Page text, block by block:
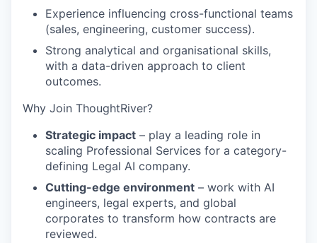
Experience influencing cross-functional teams
(sales, engineering, customer success).
Strong analytical and organisational skills,
with a data-driven approach to client
outcomes.
Why Join ThoughtRiver?
Strategic impact – play a leading role in
scaling Professional Services for a category-
defining Legal AI company.
Cutting-edge environment – work with AI
engineers, legal experts, and global
corporates to transform how contracts are
reviewed.